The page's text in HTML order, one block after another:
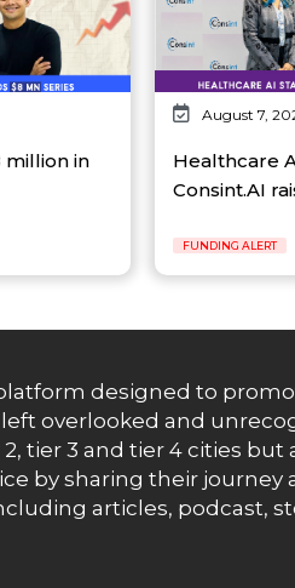
million in
August 7,
Healthcare
Consint.AI
FUNDING ALERT
designed to
overlooked and
tier 3 and tier 4 cities
by sharing their journey
articles, podcast,